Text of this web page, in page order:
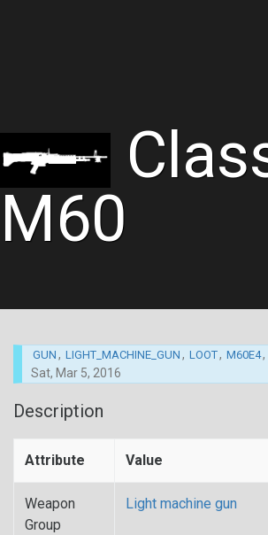
M60
GUN , LIGHT_MACHINE_GUN , LOOT, M60E4,
Sat, Mar 5, 2016
Description
Attribute Value
Weapon
Group
Light machine gun